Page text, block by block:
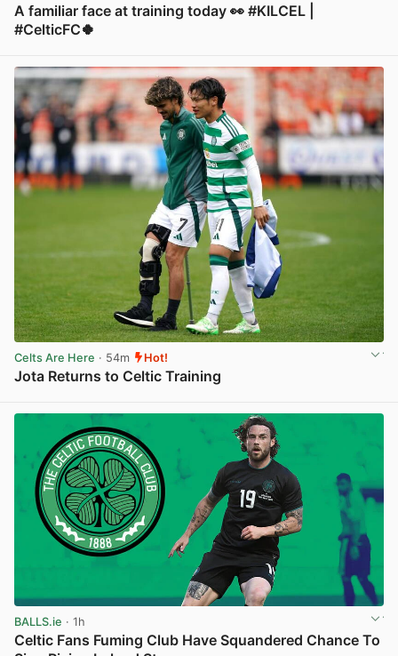
A familiar face at training today 👀 #KILCEL |
#CelticFC🍀
Celts Are Here · 54m Hot!
Jota Returns to Celtic Training
BALLS.ie · 1h
Celtic Fans Fuming Club Have Squandered Chance To